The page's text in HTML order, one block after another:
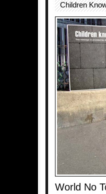
Children
World No